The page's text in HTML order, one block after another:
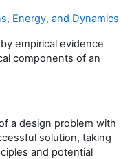
Energy, and Dynamics
empirical evidence
components of an
a design problem with
solution, taking
and potential